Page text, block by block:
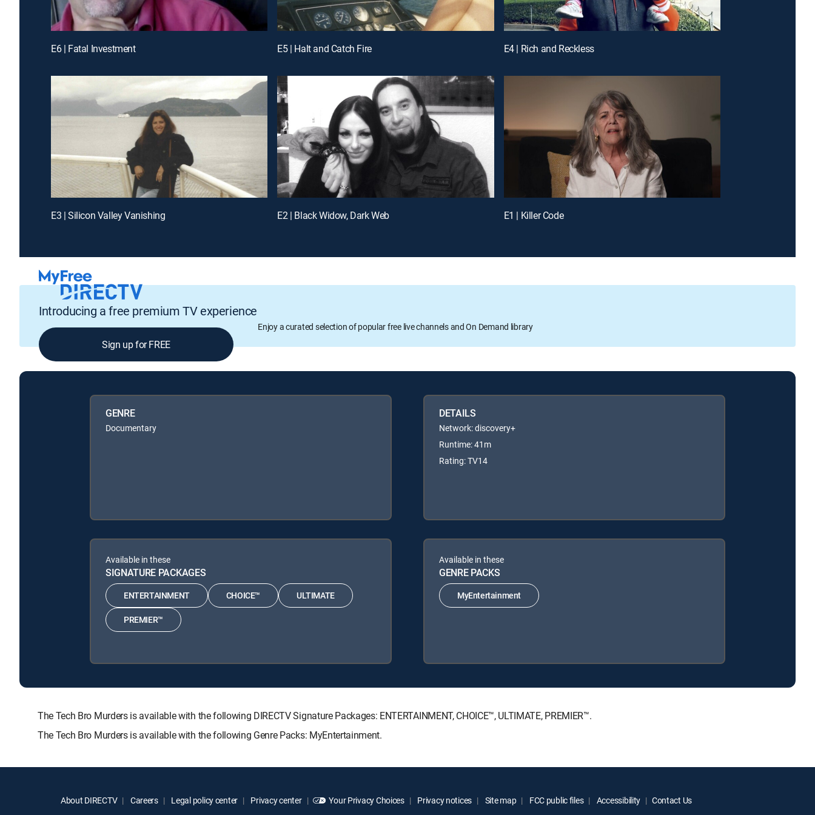
E6 | Fatal Investment E5 | Halt and Catch Fire E4 | Rich and Reckless
E3 | Silicon Valley Vanishing E2 | Black Widow, Dark Web E1 | Killer Code
Introducing a free premium TV experience
Enjoy a curated selection of popular free live channels and On Demand library
Sign up for FREE
GENRE
Documentary
DETAILS
Network: discovery+
Runtime: 41m
Rating: TV14
Available in these
SIGNATURE PACKAGES
ENTERTAINMENT CHOICE™ ULTIMATE
PREMIER™
Available in these
GENRE PACKS
MyEntertainment
The Tech Bro Murders is available with the following DIRECTV Signature Packages: ENTERTAINMENT, CHOICE™, ULTIMATE, PREMIER™.
The Tech Bro Murders is available with the following Genre Packs: MyEntertainment.
About DIRECTV Careers Legal policy center Privacy center Your Privacy Choices Privacy notices Site map FCC public files Accessibility Contact Us